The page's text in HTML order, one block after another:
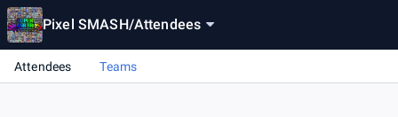
Pixel SMASH/Attendees
Attendees Teams